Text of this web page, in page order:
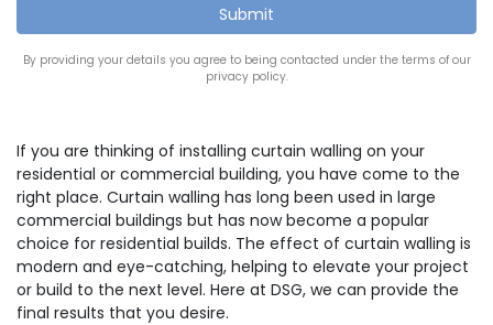
By providing your details you agree to being contacted under the terms of our
privacy policy.
If you are thinking of installing curtain walling on your
residential or commercial building, you have come to the
right place. Curtain walling has long been used in large
commercial buildings but has now become a popular
choice for residential builds. The effect of curtain walling is
modern and eye-catching, helping to elevate your project
or build to the next level. Here at DSG, we can provide the
final results that you desire.